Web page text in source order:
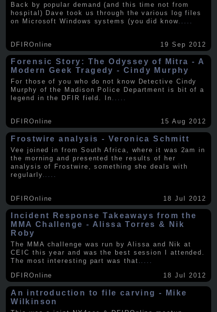
Back by popular demand (and this time not from
hospital) Dave took us through the various log files
on Microsoft Windows systems (you did know.....
DFIROnline 19 Sep 2012
Forensic Story: The Odyssey of Mitra - A
Modern Geek Tragedy - Cindy Murphy
For those of you who do not know Detective Cindy
Murphy of the Madison Police Department is bit of a
legend in the DFIR field. In .....
DFIROnline 15 Aug 2012
Frostwire analysis - Veronica Schmitt
Vee joined in from South Africa, where it was 2am in
the morning and presented the results of her
analysis of Frostwire, something she deals with
regularly
DFIROnline 18 Jul 2012
Incident Response Takeaways from the
MMA Challenge - Alissa Torres & Nik
Roby
The MMA challenge was run by Alissa and Nik at
CEIC this year and was the best session I attended.
The most interesting part was that .....
DFIROnline
18 Jul 2012
An introduction to file carving - Mike
Wilkinson